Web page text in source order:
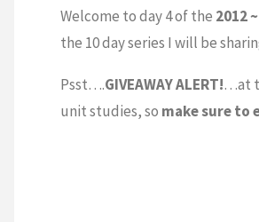
Welcome to day 4 of the 2012 ~
the 10 day series I will be
Psst….GIVEAWAY ALERT!…at
unit studies, so make sure